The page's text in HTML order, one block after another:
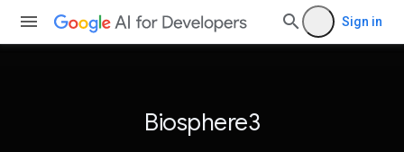
Sign in
Biosphere3